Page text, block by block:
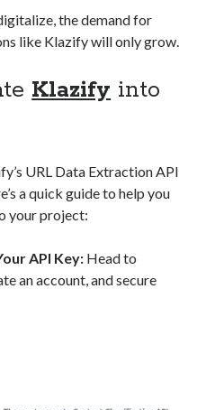
the demand for
like Klazify will only grow.
Klazify into
URL Data Extraction API
a quick guide to help you
your project:
API Key: Head to
an account, and secure